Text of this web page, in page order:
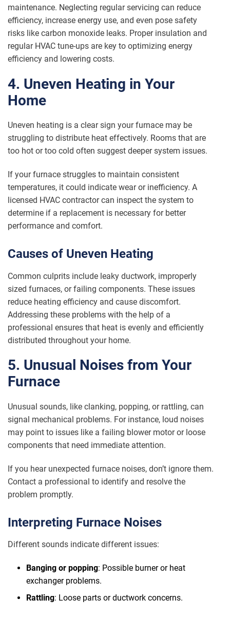
maintenance. Neglecting regular servicing can reduce
efficiency, increase energy use, and even pose safety
risks like carbon monoxide leaks. Proper insulation and
regular HVAC tune-ups are key to optimizing energy
efficiency and lowering costs.
4. Uneven Heating in Your
Home
Uneven heating is a clear sign your furnace may be
struggling to distribute heat effectively. Rooms that are
too hot or too cold often suggest deeper system issues.
If your furnace struggles to maintain consistent
temperatures, it could indicate wear or inefficiency. A
licensed HVAC contractor can inspect the system to
determine if a replacement is necessary for better
performance and comfort.
Causes of Uneven Heating
Common culprits include leaky ductwork, improperly
sized furnaces, or failing components. These issues
reduce heating efficiency and cause discomfort.
Addressing these problems with the help of a
professional ensures that heat is evenly and efficiently
distributed throughout your home.
5. Unusual Noises from Your
Furnace
Unusual sounds, like clanking, popping, or rattling, can
signal mechanical problems. For instance, loud noises
may point to issues like a failing blower motor or loose
components that need immediate attention.
If you hear unexpected furnace noises, don’t ignore them.
Contact a professional to identify and resolve the
problem promptly.
Interpreting Furnace Noises
Different sounds indicate different issues:
Banging or popping: Possible burner or heat
exchanger problems.
Rattling: Loose parts or ductwork concerns.